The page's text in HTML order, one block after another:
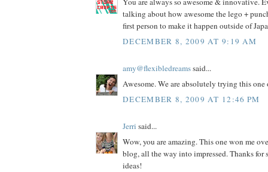
talking about how awesome the lego +
first person to make it happen outside of
DECEMBER 8, 2009 AT 9:19 AM
amy@flexibledreamssaid...
Awesome. We are absolutely trying this
DECEMBER 8, 2009 AT 12:46 PM
Jerri said...
Wow, you are amazing. This one won me
blog, all the way into impressed. Thanks for
ideas!